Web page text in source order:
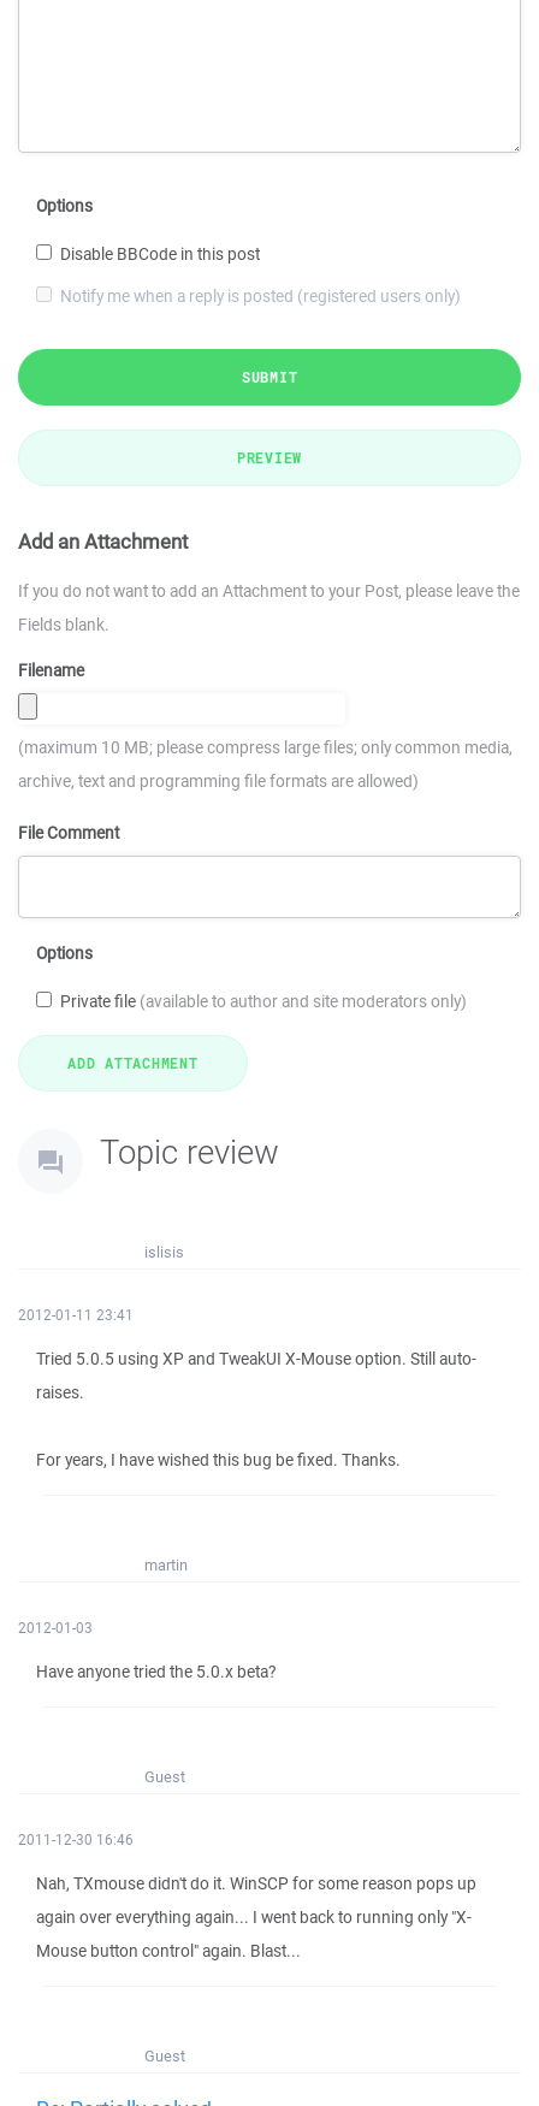
Options
Disable BBCode in this post
Notify me when a reply is posted (registered users only)
SUBMIT
PREVIEW
Add an Attachment
If you do not want to add an Attachment to your Post, please leave the
Fields blank.
Filename
(maximum 10 MB; please compress large files; only common media,
archive, text and programming file formats are allowed)
File Comment
Options
Private file (available to author and site moderators only)
Topic review
islisis
2012-01-11 23:41
Tried 5.0.5 using XP and TweakUI X-Mouse option. Still auto-
raises.
For years, I have wished this bug be fixed. Thanks.
martin
2012-01-03
Have anyone tried the 5.0.x beta?
Guest
2011-12-30 16:46
Nah, TXmouse didn't do it. WinSCP for some reason pops up
again over everything again... I went back to running only "X-
Mouse button control" again. Blast...
Guest